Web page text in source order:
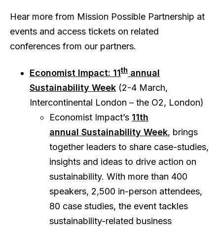
Hear more from Mission Possible Partnership at
events and access tickets on related
conferences from our partners.
Economist Impact: 11th annual
Sustainability Week (2-4 March,
Intercontinental London – the O2, London)
Economist Impact’s 11th
annual Sustainability Week, brings
together leaders to share case-studies,
insights and ideas to drive action on
sustainability. With more than 400
speakers, 2,500 in-person attendees,
80 case studies, the event tackles
sustainability-related business